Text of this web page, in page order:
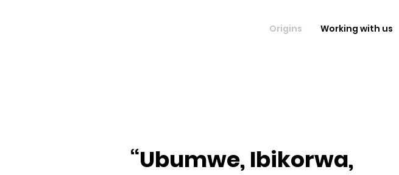
Origins Working with us
“Ubumwe, Ibikorwa,